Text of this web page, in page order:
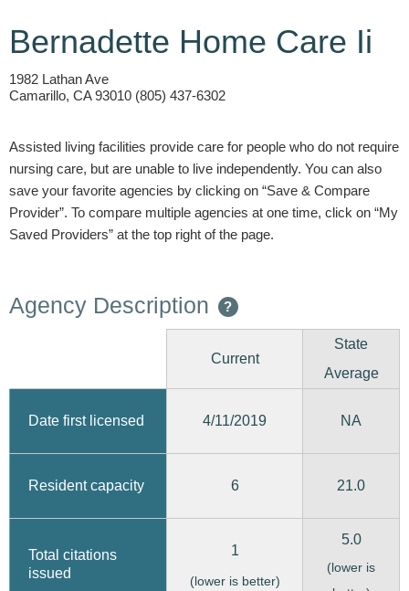
Bernadette Home Care Ii
1982 Lathan Ave
Camarillo, CA 93010 (805) 437-6302
Assisted living facilities provide care for people who do not require
nursing care, but are unable to live independently. You can also
save your favorite agencies by clicking on “Save & Compare
Provider”. To compare multiple agencies at one time, click on “My
Saved Providers” at the top right of the page.
Agency Description ?
Current
State
Average
Date first licensed 4/11/2019 NA
Resident capacity 6 21.0
Total citations
issued
1
(lower is better)
5.0
(lower is